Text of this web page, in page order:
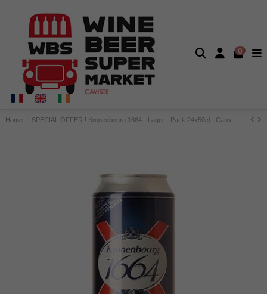
0
Home SPECIAL OFFER ! Kronenbourg 1664 - Lager - Pack 24x50cl - Cans